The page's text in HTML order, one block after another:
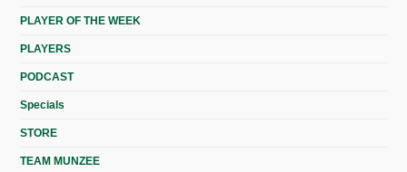
PLAYER OF THE WEEK
PLAYERS
PODCAST
Specials
STORE
TEAM MUNZEE